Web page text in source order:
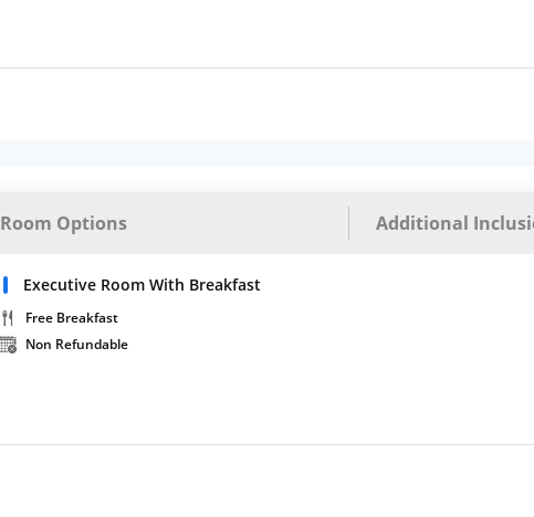
Room Options Additional
Executive Room With Breakfast
Free Breakfast
Non Refundable